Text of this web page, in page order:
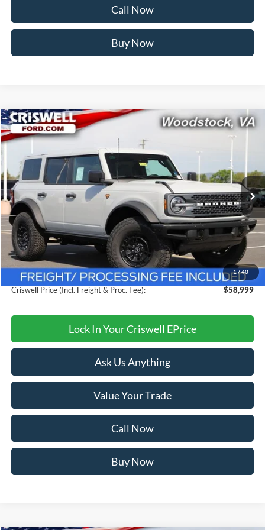
Call Now
Buy Now
1/40
2026Ford BroncoBadlands
VIN:1FMEE9BPXTLA75342Stock: F260284Model:E9B
In Stock Ext. Int.
$58,999
CRISWELL PRICE (INCL. FREIGHT & PROC. FEE):
Less
MSRP:
$64,330
Savings:
$5,331
Processing Fee:
$800
Criswell Price (Incl. Freight & Proc. Fee):
$58,999
Lock In Your Criswell EPrice
Ask Us Anything
Value Your Trade
Call Now
Buy Now
Compare Vehicle